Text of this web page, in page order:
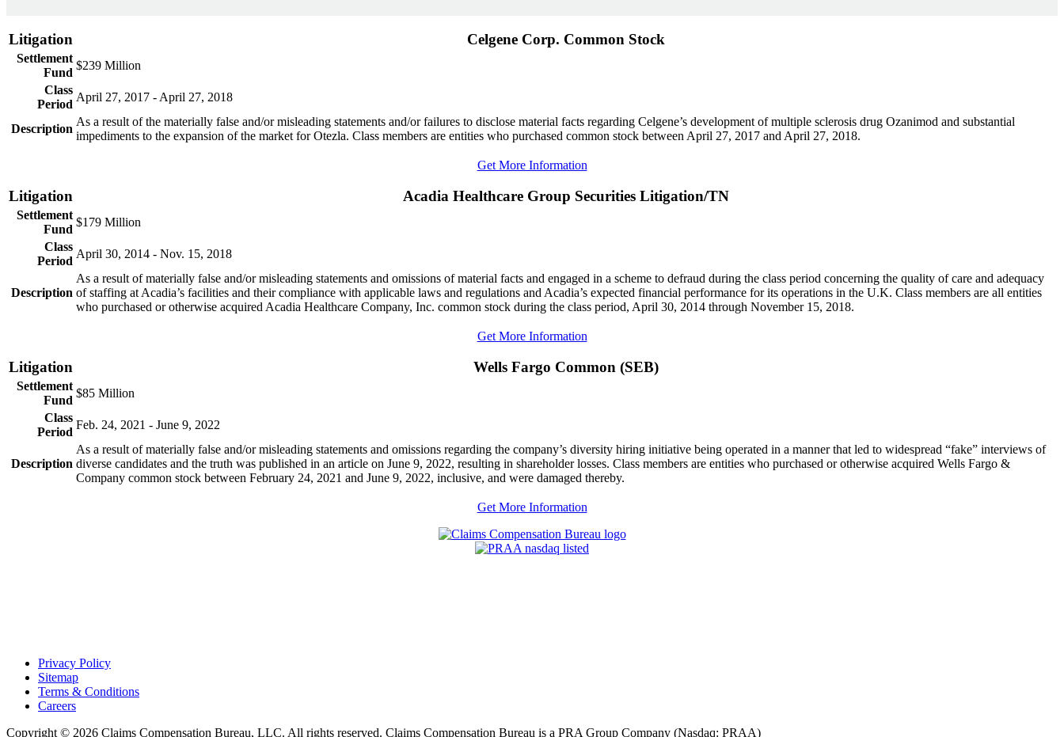
Litigation Celgene Corp. Common Stock
Settlement
Fund
$239 Million
Class
Period
April 27, 2017 - April 27, 2018
Description
As a result of the materially false and/or misleading statements and/or failures to disclose material facts regarding Celgene’s development of multiple sclerosis drug Ozanimod and substantial
impediments to the expansion of the market for Otezla. Class members are entities who purchased common stock between April 27, 2017 and April 27, 2018.
Get More Information
Litigation Acadia Healthcare Group Securities Litigation/TN
Settlement
Fund
$179 Million
Class
Period
April 30, 2014 - Nov. 15, 2018
Description
As a result of materially false and/or misleading statements and omissions of material facts and engaged in a scheme to defraud during the class period concerning the quality of care and adequacy
of staffing at Acadia’s facilities and their compliance with applicable laws and regulations and Acadia’s expected financial performance for its operations in the U.K. Class members are all entities
who purchased or otherwise acquired Acadia Healthcare Company, Inc. common stock during the class period, April 30, 2014 through November 15, 2018.
Get More Information
Litigation Wells Fargo Common (SEB)
Settlement
Fund
$85 Million
Class
Period
Feb. 24, 2021 - June 9, 2022
Description
As a result of materially false and/or misleading statements and omissions regarding the company’s diversity hiring initiative being operated in a manner that led to widespread “fake” interviews of
diverse candidates and the truth was published in an article on June 9, 2022, resulting in shareholder losses. Class members are entities who purchased or otherwise acquired Wells Fargo &
Company common stock between February 24, 2021 and June 9, 2022, inclusive, and were damaged thereby.
Get More Information
Privacy Policy
Sitemap
Terms & Conditions
Careers
Copyright © 2026 Claims Compensation Bureau, LLC. All rights reserved. Claims Compensation Bureau is a PRA Group Company (Nasdaq: PRAA)